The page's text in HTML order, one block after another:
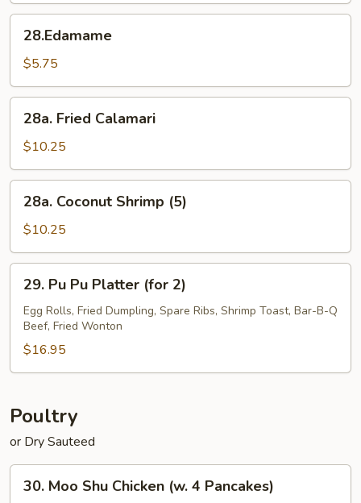
28.Edamame
$5.75
Fried
Calamari
28a. Fried Calamari
$10.25
Coconut
Shrimp
(5)
28a. Coconut Shrimp (5)
$10.25
Pu
Pu
Platter
(for
2)
29. Pu Pu Platter (for 2)
Egg Rolls, Fried Dumpling, Spare Ribs, Shrimp Toast, Bar-B-Q
Beef, Fried Wonton
$16.95
Poultry
or Dry Sauteed
Moo
30. Moo Shu Chicken (w. 4 Pancakes)